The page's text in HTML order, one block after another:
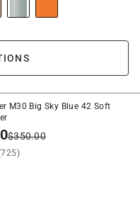
M30 Big Sky Blue 42 Soft
$350.00